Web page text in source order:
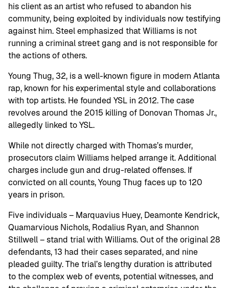
his client as an artist who refused to abandon his
community, being exploited by individuals now testifying
against him. Steel emphasized that Williams is not
running a criminal street gang and is not responsible for
the actions of others.
Young Thug, 32, is a well-known figure in modern Atlanta
rap, known for his experimental style and collaborations
with top artists. He founded YSL in 2012. The case
revolves around the 2015 killing of Donovan Thomas Jr.,
allegedly linked to YSL.
While not directly charged with Thomas’s murder,
prosecutors claim Williams helped arrange it. Additional
charges include gun and drug-related offenses. If
convicted on all counts, Young Thug faces up to 120
years in prison.
Five individuals – Marquavius Huey, Deamonte Kendrick,
Quamarvious Nichols, Rodalius Ryan, and Shannon
Stillwell – stand trial with Williams. Out of the original 28
defendants, 13 had their cases separated, and nine
pleaded guilty. The trial’s lengthy duration is attributed
to the complex web of events, potential witnesses, and